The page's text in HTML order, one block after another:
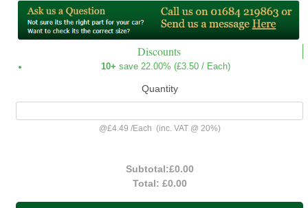
Discounts
10+ save 22.00% (£3.50 / Each)
Quantity
@£4.49 /Each (inc. VAT @ 20%)
Subtotal:£0.00
Total: £0.00